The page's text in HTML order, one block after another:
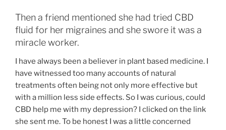
Then a friend mentioned she had tried CBD
fluid for her migraines and she swore it was a
miracle worker.
I have always been a believer in plant based medicine. I
have witnessed too many accounts of natural
treatments often being not only more effective but
with a million less side effects. So I was curious, could
CBD help me with my depression? I clicked on the link
she sent me. To be honest I was a little concerned